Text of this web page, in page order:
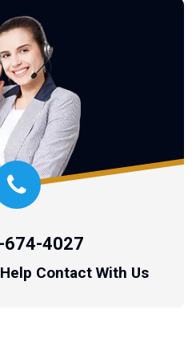
674-4027
Contact With Us